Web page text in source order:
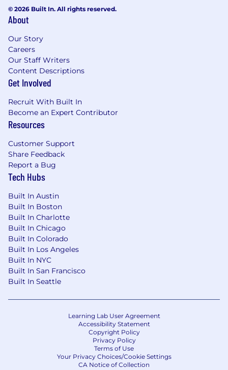
© 2026 Built In. All rights reserved.
About
Our Story
Careers
Our Staff Writers
Content Descriptions
Get Involved
Recruit With Built In
Become an Expert Contributor
Resources
Customer Support
Share Feedback
Report a Bug
Tech Hubs
Built In Austin
Built In Boston
Built In Charlotte
Built In Chicago
Built In Colorado
Built In Los Angeles
Built In NYC
Built In San Francisco
Built In Seattle
Learning Lab User Agreement
Accessibility Statement
Copyright Policy
Privacy Policy
Terms of Use
Your Privacy Choices/Cookie Settings
CA Notice of Collection